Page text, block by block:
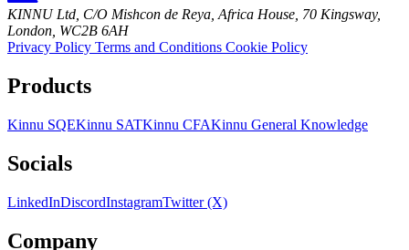
KINNU Ltd, C/O Mishcon de Reya, Africa House, 70 Kingsway,
London, WC2B 6AH
Privacy Policy Terms and Conditions Cookie Policy
Products
Kinnu SQEKinnu SATKinnu CFAKinnu General Knowledge
Socials
LinkedInDiscordInstagramTwitter (X)
Company